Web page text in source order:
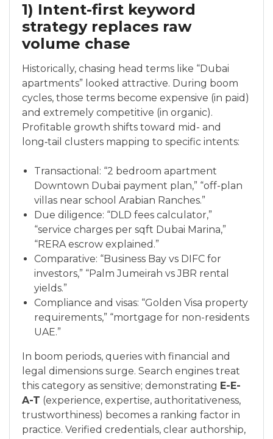
1) Intent-first keyword
strategy replaces raw
volume chase
Historically, chasing head terms like “Dubai
apartments” looked attractive. During boom
cycles, those terms become expensive (in paid)
and extremely competitive (in organic).
Profitable growth shifts toward mid- and
long‑tail clusters mapping to specific intents:
Transactional: “2 bedroom apartment
Downtown Dubai payment plan,” “off-plan
villas near school Arabian Ranches.”
Due diligence: “DLD fees calculator,”
“service charges per sqft Dubai Marina,”
“RERA escrow explained.”
Comparative: “Business Bay vs DIFC for
investors,” “Palm Jumeirah vs JBR rental
yields.”
Compliance and visas: “Golden Visa property
requirements,” “mortgage for non-residents
UAE.”
In boom periods, queries with financial and
legal dimensions surge. Search engines treat
this category as sensitive; demonstrating E-E-
A-T (experience, expertise, authoritativeness,
trustworthiness) becomes a ranking factor in
practice. Verified credentials, clear authorship,